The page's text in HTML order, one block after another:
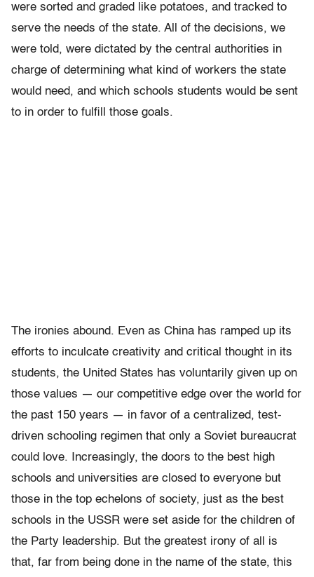
were sorted and graded like potatoes, and tracked to
serve the needs of the state. All of the decisions, we
were told, were dictated by the central authorities in
charge of determining what kind of workers the state
would need, and which schools students would be sent
to in order to fulfill those goals.
The ironies abound. Even as China has ramped up its
efforts to inculcate creativity and critical thought in its
students, the United States has voluntarily given up on
those values — our competitive edge over the world for
the past 150 years — in favor of a centralized, test-
driven schooling regimen that only a Soviet bureaucrat
could love. Increasingly, the doors to the best high
schools and universities are closed to everyone but
those in the top echelons of society, just as the best
schools in the USSR were set aside for the children of
the Party leadership. But the greatest irony of all is
that, far from being done in the name of the state, this